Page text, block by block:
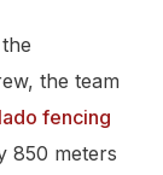
the team
fencing
850 meters